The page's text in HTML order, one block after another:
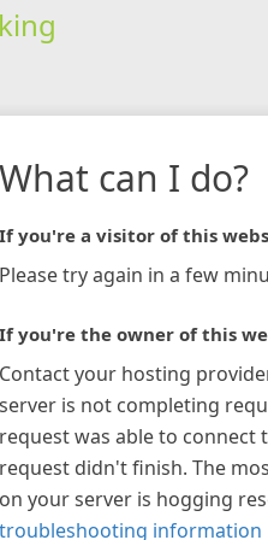
What can I do?
If you're a visitor of this
Please try again in a few
If you're the owner of this
Contact your hosting
server is not completing
request was able to connect
request didn't finish. The
on your server is hogging
troubleshooting information